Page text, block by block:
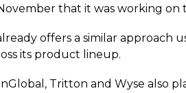
that it was working
offers a similar approach
its product lineup.
Tritton and Wyse also